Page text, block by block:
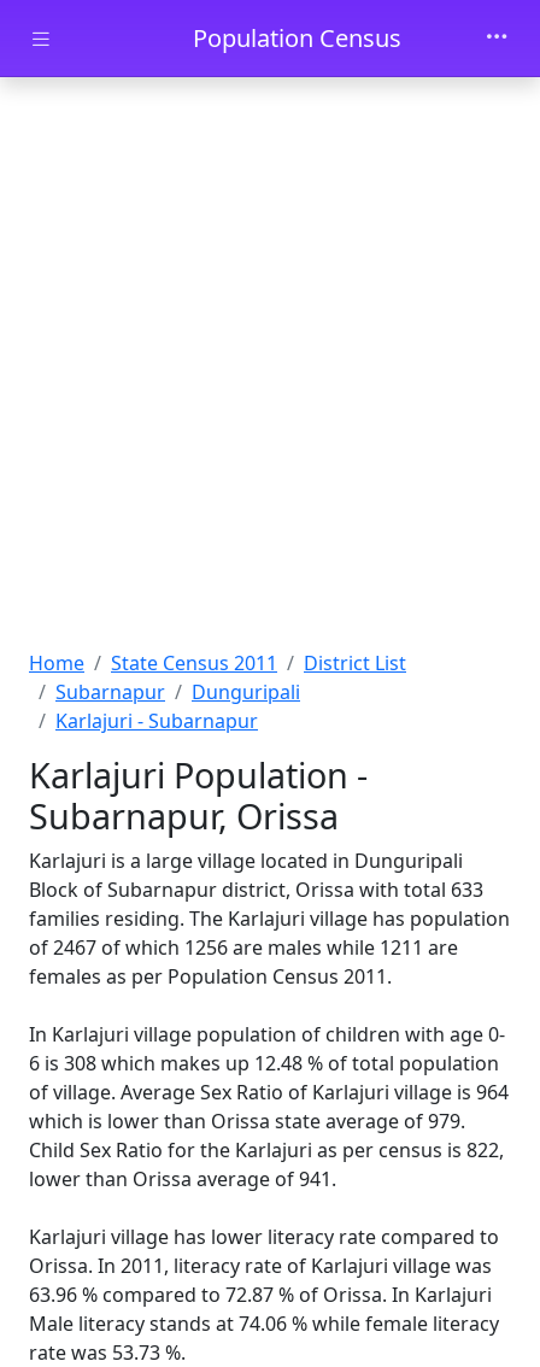
Skip to main contentPopulation Census
Home State Census 2011
District List
Subarnapur
Dunguripali
Karlajuri - Subarnapur
Karlajuri Population -
Subarnapur, Orissa
Karlajuri is a large village located in Dunguripali
Block of Subarnapur district, Orissa with total 633
families residing. The Karlajuri village has population
of 2467 of which 1256 are males while 1211 are
females as per Population Census 2011.
In Karlajuri village population of children with age 0-
6 is 308 which makes up 12.48 % of total population
of village. Average Sex Ratio of Karlajuri village is 964
which is lower than Orissa state average of 979.
Child Sex Ratio for the Karlajuri as per census is 822,
lower than Orissa average of 941.
Karlajuri village has lower literacy rate compared to
Orissa. In 2011, literacy rate of Karlajuri village was
63.96 % compared to 72.87 % of Orissa. In Karlajuri
Male literacy stands at 74.06 % while female literacy
rate was 53.73 %.